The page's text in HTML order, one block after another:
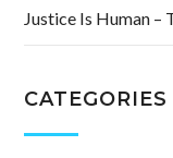
Justice Is Human –
CATEGORIES